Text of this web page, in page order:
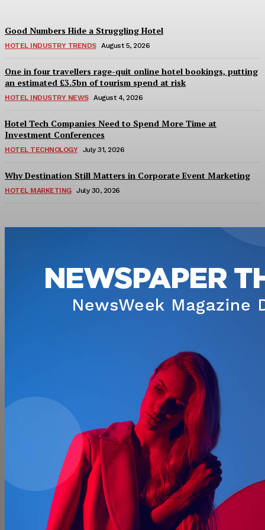
Good Numbers Hide a Struggling Hotel
HOTEL INDUSTRY TRENDS August 5, 2026
One in four travellers rage-quit online hotel bookings, putting
an estimated £3.5bn of tourism spend at risk
HOTEL INDUSTRY NEWS August 4, 2026
Hotel Tech Companies Need to Spend More Time at
Investment Conferences
HOTEL TECHNOLOGY July 31, 2026
Why Destination Still Matters in Corporate Event Marketing
HOTEL MARKETING July 30, 2026